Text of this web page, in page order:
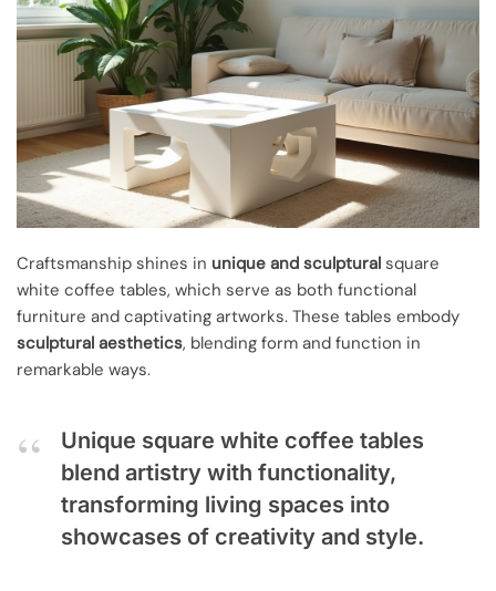
Craftsmanship shines in unique and sculptural square
white coffee tables, which serve as both functional
furniture and captivating artworks. These tables embody
sculptural aesthetics, blending form and function in
remarkable ways.
Unique square white coffee tables
blend artistry with functionality,
transforming living spaces into
showcases of creativity and style.